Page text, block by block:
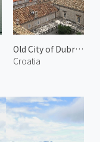
Old City of Dubrovnik 4
Croatia